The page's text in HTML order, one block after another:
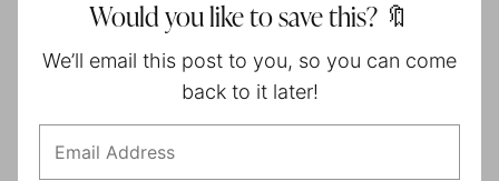
Would you like to save this? 🔖
We’ll email this post to you, so you can come
back to it later!